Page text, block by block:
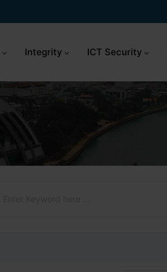
Integrity ICT Security